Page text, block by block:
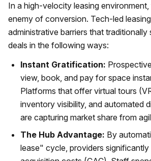
In a high-velocity leasing
enemy of conversion. Tech-led
administrative barriers that
deals in the following ways:
Instant Gratification:
view, book, and pay for space
Platforms that offer virtual tours
inventory visibility, and automated
are capturing market share from
The Hub Advantage: By
lease" cycle, providers